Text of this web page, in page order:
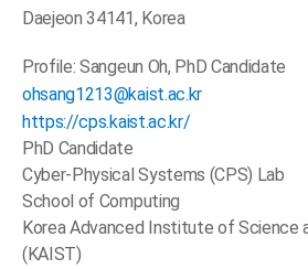
Daejeon 34141, Korea
Profile: Sangeun Oh, PhD Candidate
ohsang1213@kaist.ac.kr
https://cps.kaist.ac.kr/
PhD Candidate
Cyber-Physical Systems (CPS) Lab
School of Computing
Korea Advanced Institute of Science
(KAIST)